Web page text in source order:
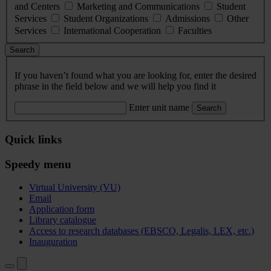
and Centers
Marketing and Communications
Student
Services
Student Organizations Admissions
Other
Services
International Cooperation Faculties
Search
If you haven’t found what you are looking for, enter the desired
phrase in the field below and we will help you find it
Enter unit name Search
Quick links
Speedy menu
Virtual University (VU)
Email
Application form
Library catalogue
Access to research databases (EBSCO, Legalis, LEX, etc.)
Inauguration